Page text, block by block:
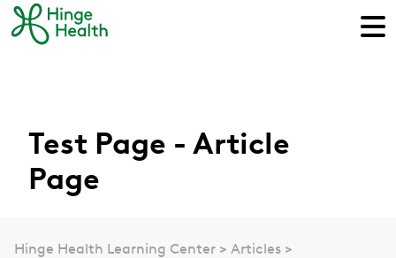
Test Page - Article
Page
Hinge Health Learning Center
Articles